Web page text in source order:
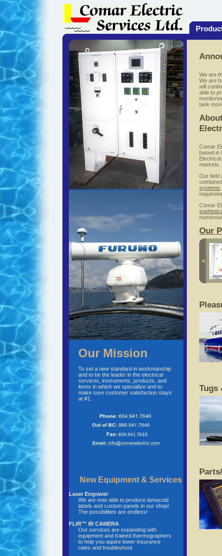
Our Mission
To set a new standard in workmanship
and to be the leader in the electrical
services, instruments, products, and
items in which we specialize and to
make sure customer satisfaction stays
at #1.
New Equipment & Services
Laser Engraver
We are now able to produce lamacoid
labels and custom panels in our shop!
The possibilities are endless!
FLIR™ IR CAMERA
Our services are expanding with
equipment and trained thermographers
to help you aquire lower insurance
rates and troubleshoot
We are
We are
will
able to
tank
Comar
based in
markets.
Our field
systems
Comar
Our
Tugs